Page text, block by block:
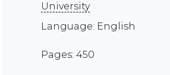
University
Language: English
Pages: 450